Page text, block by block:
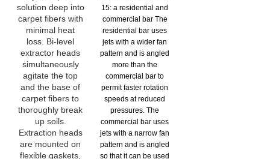
solution deep into
carpet fibers with
minimal heat
loss. Bi-level
extractor heads
simultaneously
agitate the top
and the base of
carpet fibers to
thoroughly break
up soils.
Extraction heads
are mounted on
flexible gaskets,
15: a residential and
commercial bar The
residential bar uses
jets with a wider fan
pattern and is angled
more than the
commercial bar to
permit faster rotation
speeds at reduced
pressures. The
commercial bar uses
jets with a narrow fan
pattern and is angled
so that it can be used